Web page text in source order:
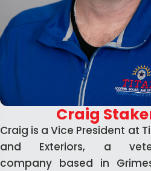
Craig
Craig is a Vice President at
and Exteriors, a
company based in